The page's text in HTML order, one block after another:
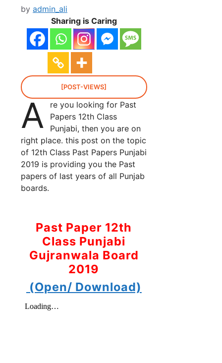
by admin_ali
Sharing is Caring
[POST-VIEWS]
A
re you looking for Past
Papers 12th Class
Punjabi, then you are on
right place. this post on the topic
of 12th Class Past Papers Punjabi
2019 is providing you the Past
papers of last years of all Punjab
boards.
Past Paper 12th
Class Punjabi
Gujranwala Board
2019
(Open/ Download)